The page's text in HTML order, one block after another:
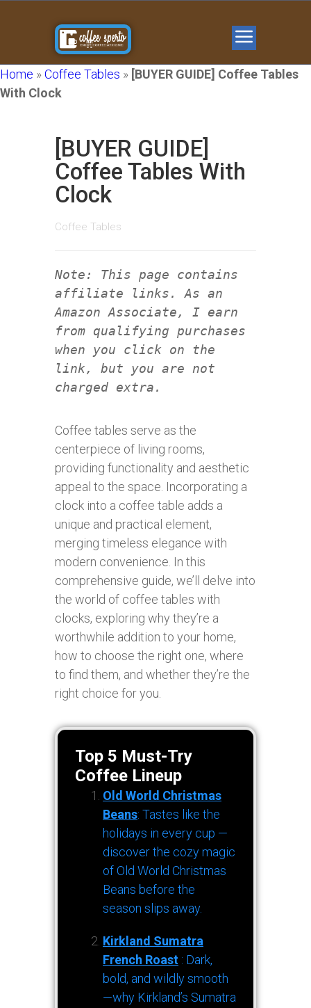
Home »Coffee Tables » [BUYER GUIDE] Coffee Tables
With Clock
[BUYER GUIDE]
Coffee Tables With
Clock
Coffee Tables
Note: This page contains
affiliate links. As an
Amazon Associate, I earn
from qualifying purchases
when you click on the
link, but you are not
charged extra.
Coffee tables serve as the
centerpiece of living rooms,
providing functionality and aesthetic
appeal to the space. Incorporating a
clock into a coffee table adds a
unique and practical element,
merging timeless elegance with
modern convenience. In this
comprehensive guide, we’ll delve into
the world of coffee tables with
clocks, exploring why they’re a
worthwhile addition to your home,
how to choose the right one, where
to find them, and whether they’re the
right choice for you.
Top 5 Must-Try
Coffee Lineup
Old World Christmas
Beans: Tastes like the
holidays in every cup —
discover the cozy magic
of Old World Christmas
Beans before the
season slips away.
Kirkland Sumatra
French Roast : Dark,
bold, and wildly smooth
—why Kirkland’s Sumatra